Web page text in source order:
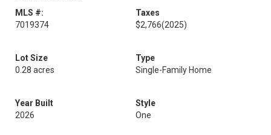
MLS #:
7019374
Taxes
$2,766(2025)
Lot Size
0.28 acres
Type
Single-Family Home
Year Built
2026
Style
One